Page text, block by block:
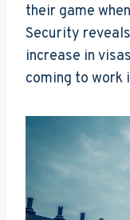
their game
Security
increase in
coming to work